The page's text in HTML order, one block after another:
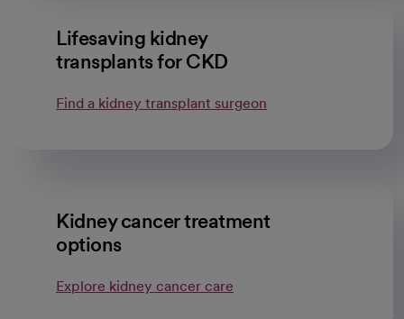
Lifesaving kidney
transplants for CKD
Find a kidney transplant surgeon
Kidney cancer treatment
options
Explore kidney cancer care